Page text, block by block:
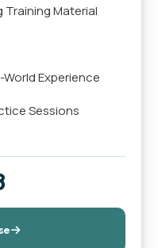
Training Material
Experience
Sessions